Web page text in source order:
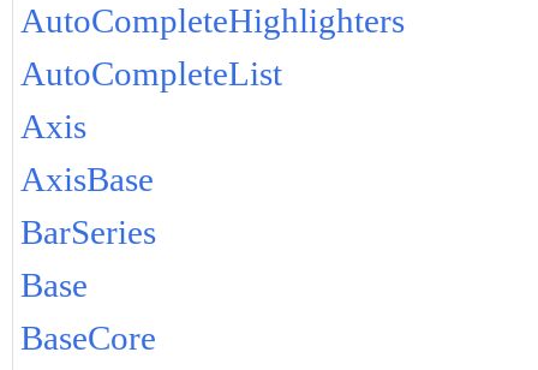
AutoCompleteHighlighters
AutoCompleteList
Axis
AxisBase
BarSeries
Base
BaseCore